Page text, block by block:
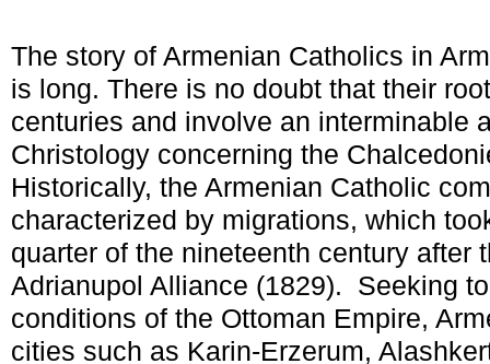
The story of Armenian Catholics in
is long. There is no doubt that their
centuries and involve an interminable
Christology concerning the
Historically, the Armenian Catholic
characterized by migrations, which
quarter of the nineteenth century after
Adrianupol Alliance (1829). Seeking
conditions of the Ottoman Empire,
cities such as Karin-Erzerum,